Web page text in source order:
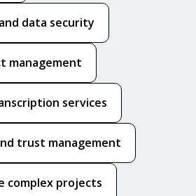
data security
management
services
trust management
complex projects